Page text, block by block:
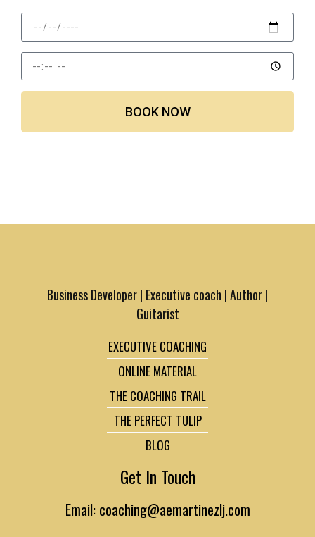
BOOK NOW
Business Developer | Executive coach | Author |
Guitarist
EXECUTIVE COACHING
ONLINE MATERIAL
THE COACHING TRAIL
THE PERFECT TULIP
BLOG
Get In Touch
Email: coaching@aemartinezlj.com